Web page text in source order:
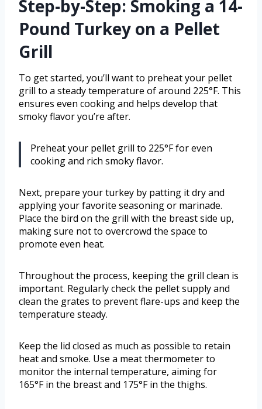
Step-by-Step: Smoking a 14-
Pound Turkey on a Pellet
Grill
To get started, you’ll want to preheat your pellet
grill to a steady temperature of around 225°F. This
ensures even cooking and helps develop that
smoky flavor you’re after.
Preheat your pellet grill to 225°F for even
cooking and rich smoky flavor.
Next, prepare your turkey by patting it dry and
applying your favorite seasoning or marinade.
Place the bird on the grill with the breast side up,
making sure not to overcrowd the space to
promote even heat.
Throughout the process, keeping the grill clean is
important. Regularly check the pellet supply and
clean the grates to prevent flare-ups and keep the
temperature steady.
Keep the lid closed as much as possible to retain
heat and smoke. Use a meat thermometer to
monitor the internal temperature, aiming for
165°F in the breast and 175°F in the thighs.